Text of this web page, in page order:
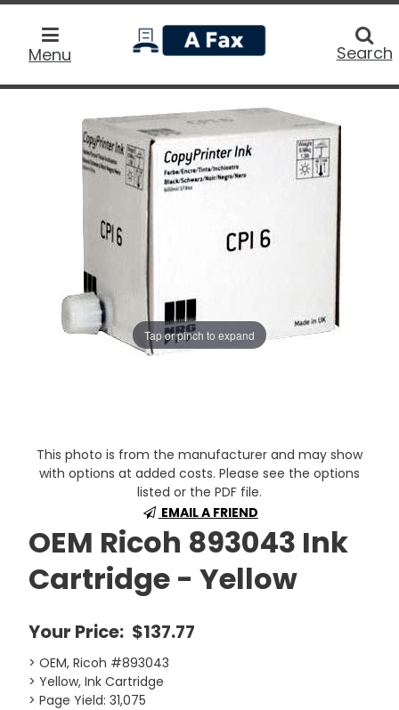
Menu
home
Search
Tap or pinch to expand
This photo is from the manufacturer and may show
with options at added costs. Please see the options
listed or the PDF file.
EMAIL A FRIEND
OEM Ricoh 893043 Ink
Cartridge - Yellow
Your Price: $137.77
> OEM, Ricoh #893043
> Yellow, Ink Cartridge
> Page Yield: 31,075